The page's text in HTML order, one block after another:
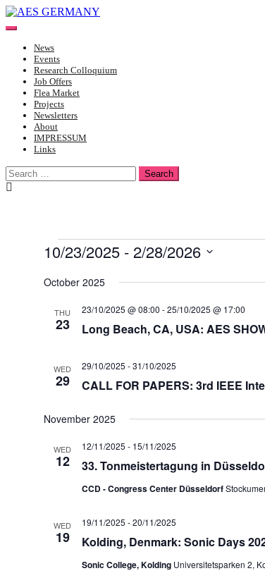
Skip
to
Toggle
mobileNews
Events
Research Colloquium
Job Offers
Flea Market
Projects
Newsletters
About
IMPRESSUM
Links
Search
for:
Events
10/23/2025 - 2/28/2026
date.
October 2025
THU
23 Long Beach, CA, USA: AES
23/10/2025 @ 08:00 -25/10/2025 @ 17:00
WED
29 CALL FOR PAPERS: 3rd IEEE
29/10/2025 -31/10/2025
November 2025
WED
12 33. Tonmeistertagung in
12/11/2025 - 15/11/2025
CCD - Congress Center Düsseldorf
WED
19 Kolding, Denmark: Sonic Days
19/11/2025 -20/11/2025
Sonic College, Kolding Universitetsparken 2,